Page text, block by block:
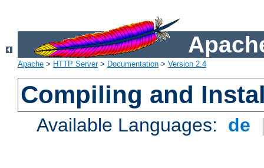
Apache > HTTP Server> Documentation > Version 2.4
Compiling and
Available Languages: de